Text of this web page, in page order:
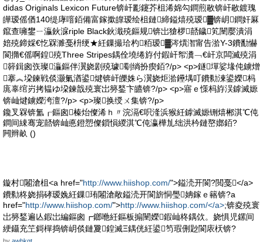
didas Originals Lexicon Future锛屽彲鑳芥柤浠婂勾鐧煎敭锛屽敭鍍瑰
皣瑷傜偤140缇庨噾銆備富鎵撳皥瑷绘柤鏈締鎰熺殑瑷▓锛岄鐧奸厤
鑹查噰鐢ㄧ灜鈥淭riple Black鈥濈殑鏂规锛岀獊椤嚭鐬笂闉嬮潰涓
婄殑鍗婇€忔槑濉戞枡绠★紝鏁撮珨杓粨瑷▓涔熼潪甯告湁Y-3鐨勫懗
閬撱€傜啊鍠殑Three Stripes鍝佺墝绻斿付鍜屽帤瀵﹁€屽京闆滅殑涓
簳鍓囪矤璨灜鏂伴瀷娆剧殑璩劅绱扮瘈銆?/p> <p>鐩墠娑堟伅鐪熷
搴︽垜鍊戦倓灏氭湭鍙煡锛屽皪姝ら瀷娆炬湁鑸堣叮鐨勬湅鍙嬫杩
庣辜绾岃拷韫ゆ垜鍊戠殑寰岀簩鍫卞皫锛?/p> <p>寤ｅ憡杩斿洖鎼滅嫄
锛屾煡鐪嬫洿澶?/p> <p>璨换绶ㄨ集锛?/p>
鑱叉槑锛氳┎鏂囪榛炲儏浠ｈ〃浣滆€呮湰浜猴紝鎼滅嫄铏熺郴淇℃伅
鐧间綀骞宠嚭锛屾悳鐙愬儏鎻愪緵淇℃伅瀛樺劜绌洪枔鏈嶅嫏銆?
闁辫畝 ()
鏇村闂滄柤<a href="http://www.hiishop.com/">鎰涜开閬?閲戞</a>
鐨勬柊娆捐硣瑷婏紝鏁珛闂滄敞鎰涜开閬旂恫璺姌鎵ｅ簵锛?a
href="http://www.hiishop.com/">http://www.hiishop.com/</a>;锛夌殑寰
岀簩鍫遍亾鍜岀編鏂囪┏鎯咃紝鏂板搧闉嬫鍜屾柊鍝佽。娆惧児鏍间
綆鑷充笁鎶樿捣锛岄倓鏈夐鍠滅Ξ鍝侊紝鍙笉瑕侀尟閬庡枖锛?